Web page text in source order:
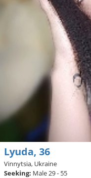
Lyuda, 36
Vinnytsia, Ukraine
Seeking: Male 29 - 55